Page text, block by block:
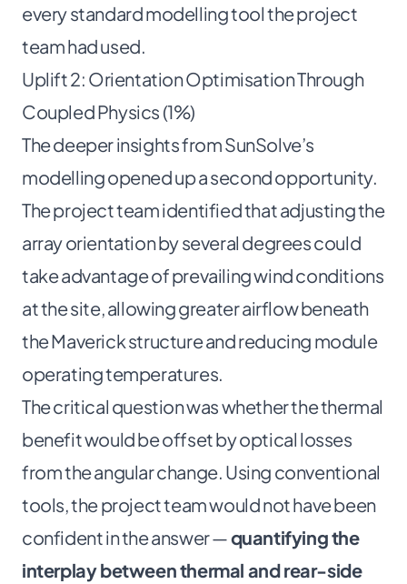
every standard modelling tool the project
team had used.
Uplift 2: Orientation Optimisation Through
Coupled Physics (1%)
The deeper insights from SunSolve’s
modelling opened up a second opportunity.
The project team identified that adjusting the
array orientation by several degrees could
take advantage of prevailing wind conditions
at the site, allowing greater airflow beneath
the Maverick structure and reducing module
operating temperatures.
The critical question was whether the thermal
benefit would be offset by optical losses
from the angular change. Using conventional
tools, the project team would not have been
confident in the answer —quantifying the
interplay between thermal and rear-side